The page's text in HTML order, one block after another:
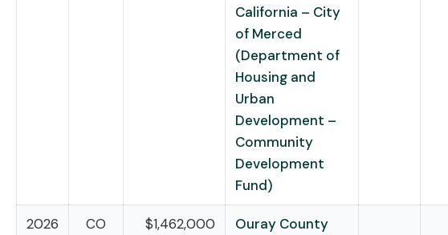
California – City
of Merced
(Department of
Housing and
Urban
Development –
Community
Development
Fund)
2026 CO $1,462,000
Ouray County